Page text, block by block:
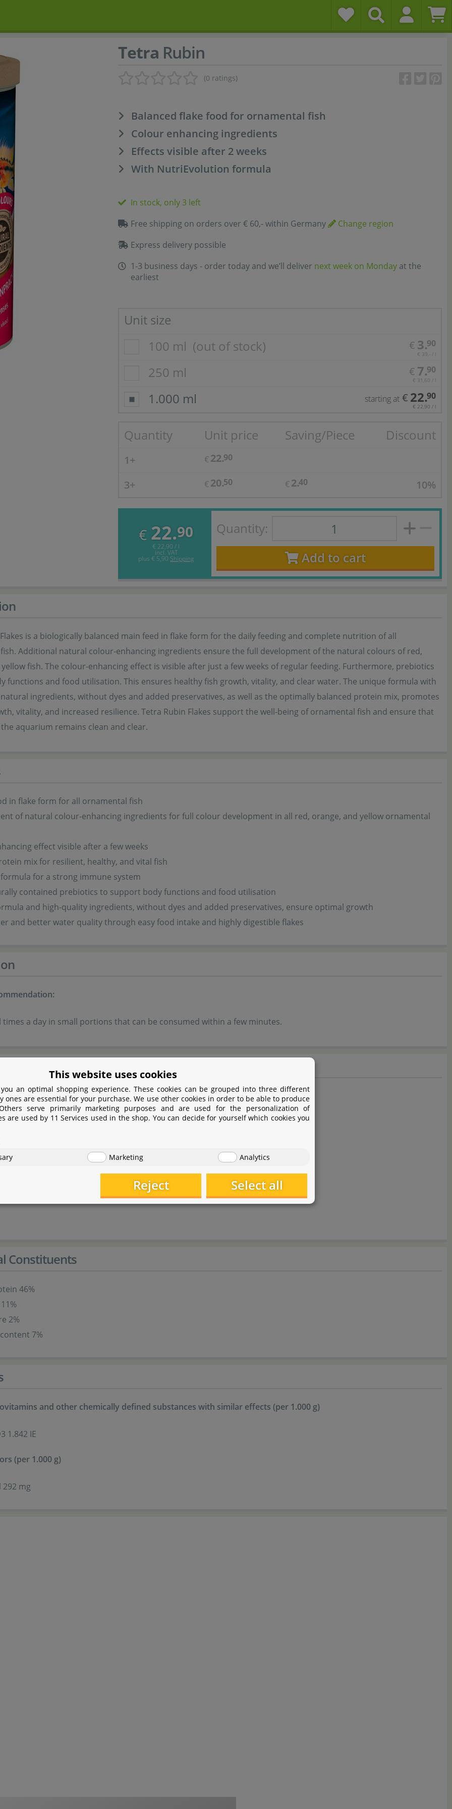
Tetra Rubin
(0 ratings)
Balanced flake food for ornamental fish
Colour enhancing ingredients
Effects visible after 2 weeks
With NutriEvolution formula
In stock, only 3 left
Free shipping on orders over € 60,- within Germany
Change region
Express delivery possible
1-3 business days - order today and we’ll deliver next week on Monday at the
earliest
Unit size
100 ml (out of stock) € 3.90
€ 39,- / l
250 ml € 7.90
€ 31,60 / l
1.000 ml starting at € 22.90
€ 22,90 / l
Quantity Unit price Saving/Piece Discount
1+ € 22.90
3+ € 20.50 € 2.40 10%
€ 22.90
€ 22,90 / l
incl. VAT
plus € 5,90 Shipping
Quantity:
Add to cart
is a biologically balanced main feed in flake form for the daily feeding and complete nutrition of all
Additional natural colour-enhancing ingredients ensure the full development of the natural colours of red,
fish. The colour-enhancing effect is visible after just a few weeks of regular feeding. Furthermore, prebiotics
functions and food utilisation. This ensures healthy fish growth, vitality, and clear water. The unique formula with
ingredients, without dyes and added preservatives, as well as the optimally balanced protein mix, promotes
vitality, and increased resilience. Tetra Rubin Flakes support the well-being of ornamental fish and ensure that
aquarium remains clean and clear.
in flake form for all ornamental fish
of natural colour-enhancing ingredients for full colour development in all red, orange, and yellow ornamental
effect visible after a few weeks
mix for resilient, healthy, and vital fish
for a strong immune system
contained prebiotics to support body functions and food utilisation
and high-quality ingredients, without dyes and added preservatives, ensure optimal growth
and better water quality through easy food intake and highly digestible flakes
times a day in small portions that can be consumed within a few minutes.
by-products
crustaceans
Constituents
46%
2%
7%
and other chemically defined substances with similar effects (per 1.000 g)
1.842 IE
(per 1.000 g)
292 mg
This website uses cookies
an optimal shopping experience. These cookies can be grouped into three different
ones are essential for your purchase. We use other cookies in order to be able to produce
serve primarily marketing purposes and are used for the personalization of
are used by 11 Services used in the shop. You can decide for yourself which cookies you
Marketing Analytics
Reject Select all